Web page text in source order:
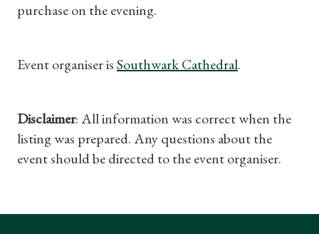
purchase on the evening.
Event organiser isSouthwark Cathedral.
Disclaimer: All information was correct when the
listing was prepared. Any questions about the
event should be directed to the event organiser.